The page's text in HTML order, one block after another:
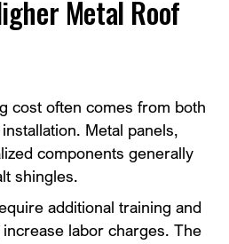
Metal Roof
cost often comes from both
Metal panels,
components generally
shingles.
additional training and
labor charges. The